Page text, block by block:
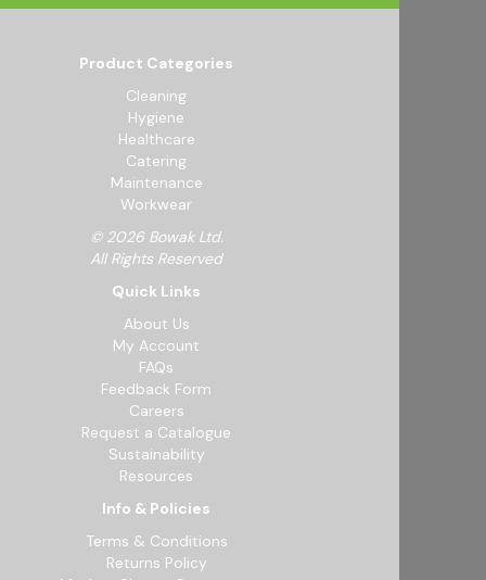
Product Categories
Cleaning
Hygiene
Healthcare
Catering
Maintenance
Workwear
© 2026 Bowak Ltd.
All Rights Reserved
Quick Links
About Us
My Account
FAQs
Feedback Form
Careers
Request a Catalogue
Sustainability
Resources
Info & Policies
Terms & Conditions
Returns Policy